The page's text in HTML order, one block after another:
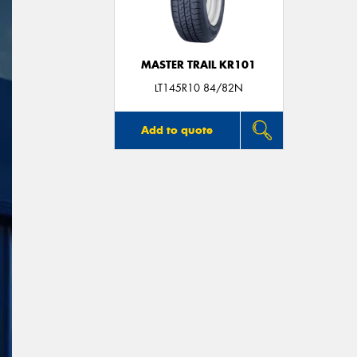
MASTER TRAIL KR101
LT145R10 84/82N
Add to quote